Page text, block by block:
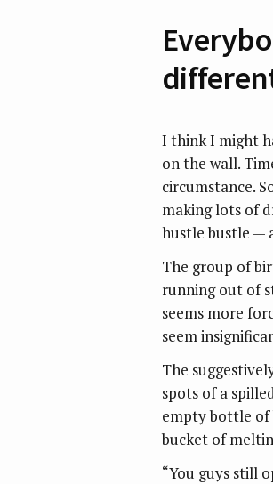
I think I might
on the wall.
circumstance.
making lots of
hustle bustle —
The group of
running out of
seems more
seem
The
spots of a
empty bottle of
bucket of
“You guys still